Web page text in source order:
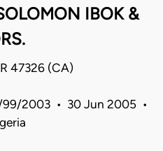
IBOK &
47326 (CA)
2003 • 30 Jun 2005 •